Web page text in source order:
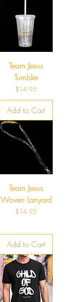
Team Jesus
Tumbler
Price
$14.95
Add to Cart
Team Jesus
Woven Lanyard
Price
$14.95
Add to Cart